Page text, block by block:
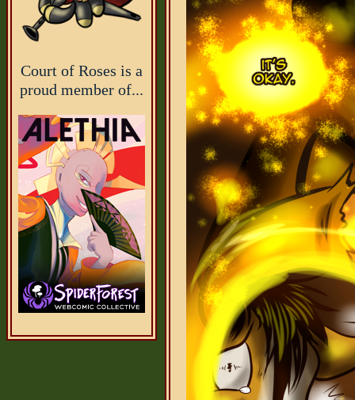
Court of Roses is a
proud member of...